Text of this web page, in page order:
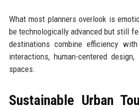
What most planners overlook is
be technologically advanced but still
destinations combine efficiency
interactions, human-centered
spaces.
Sustainable Urban